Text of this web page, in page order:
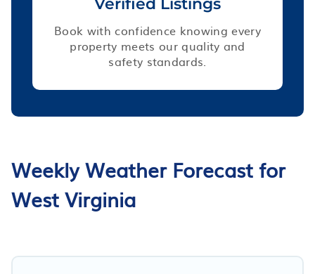
Book with confidence knowing every
property meets our quality and
safety standards.
Weekly Weather Forecast for
West Virginia